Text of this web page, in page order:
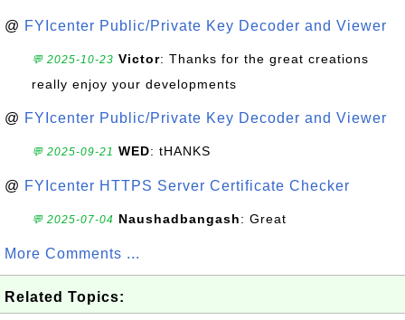
@ FYIcenter Public/Private Key Decoder and Viewer
💬 2025-10-23 Victor: Thanks for the great creations
really enjoy your developments
@ FYIcenter Public/Private Key Decoder and Viewer
💬 2025-09-21 WED: tHANKS
@ FYIcenter HTTPS Server Certificate Checker
💬 2025-07-04 Naushadbangash: Great
More Comments ...
Related Topics: